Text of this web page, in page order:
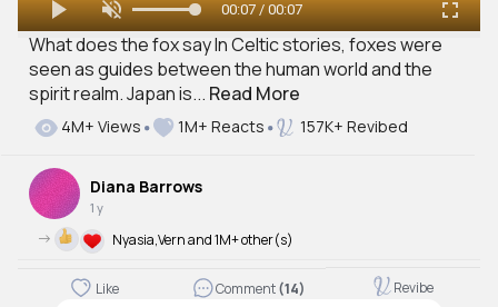
What does the fox say In Celtic stories, foxes were
seen as guides between the human world and the
spirit realm. Japan is... Read More
00:07 / 00:07
4M+ Views 1M+ Reacts 157K+ Revibed
Diana Barrows
1 y
-> Nyasia,Vern and 1M+ other(s)
Like Comment(14) Revibe